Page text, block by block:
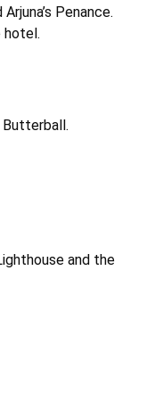
Penance.
hotel.
Butterball.
and the